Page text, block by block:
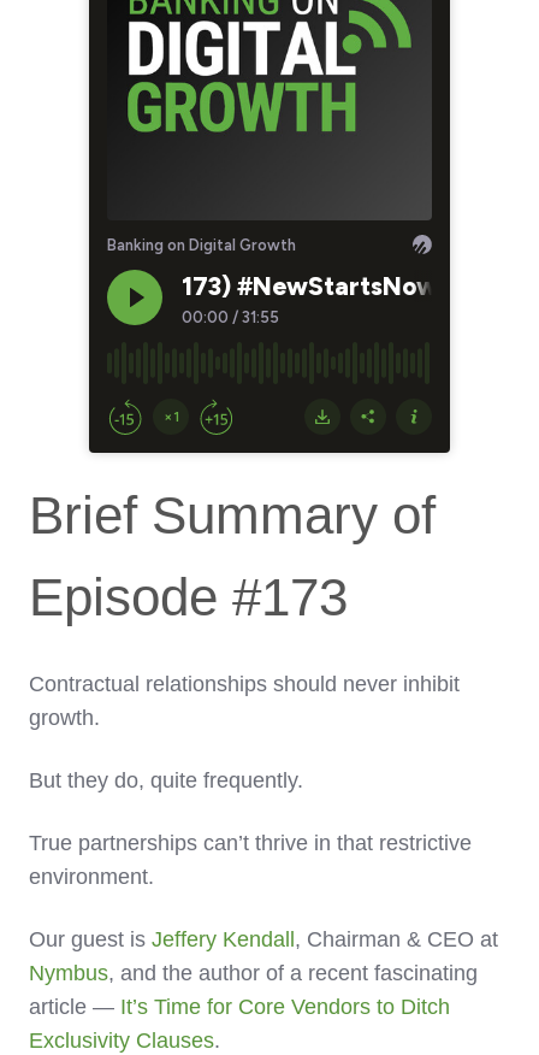
Brief Summary of
Episode #173
Contractual relationships should never inhibit
growth.
But they do, quite frequently.
True partnerships can’t thrive in that restrictive
environment.
Our guest is Jeffery Kendall , Chairman & CEO at
Nymbus, and the author of a recent fascinating
article — It’s Time for Core Vendors to Ditch
Exclusivity Clauses.